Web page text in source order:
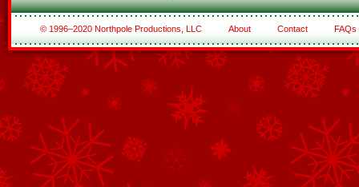
© 1996–2020 Northpole Productions, LLC About Contact FAQs